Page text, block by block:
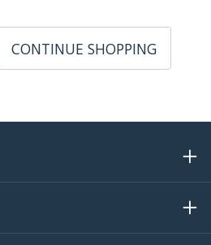
CONTINUE SHOPPING